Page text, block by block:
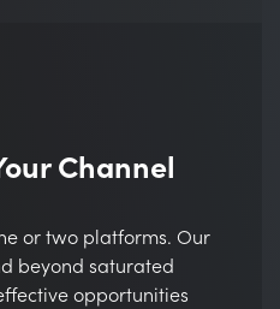
Channel
or two platforms. Our
beyond saturated
opportunities